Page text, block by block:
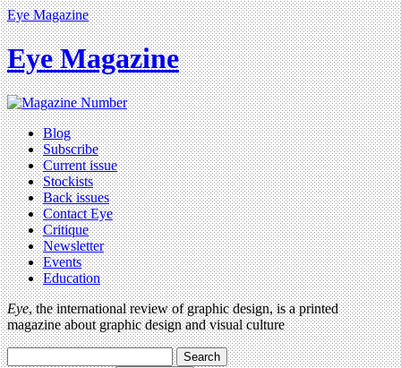
Eye Magazine
Eye Magazine
Blog
Subscribe
Current issue
Stockists
Back issues
Contact Eye
Critique
Newsletter
Events
Education
Eye, the international review of graphic design, is a printed
magazine about graphic design and visual culture
Search